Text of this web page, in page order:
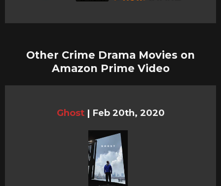
Other Crime Drama Movies on
Amazon Prime Video
Ghost | Feb 20th, 2020